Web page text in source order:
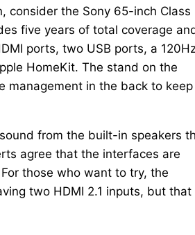
consider the Sony 65-inch Class
five years of total coverage
ports, two USB ports, a
HomeKit. The stand on the
management in the back to keep
from the built-in speakers
agree that the interfaces are
those who want to try, the
two HDMI 2.1 inputs, but that